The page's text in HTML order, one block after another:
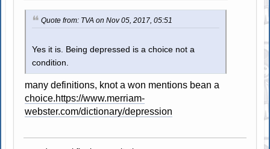
Quote from: TVA on Nov 05, 2017, 05:51
Yes it is. Being depressed is a choice not a
condition.
many definitions, knot a won mentions bean a
choice.https://www.merriam-
webster.com/dictionary/depression